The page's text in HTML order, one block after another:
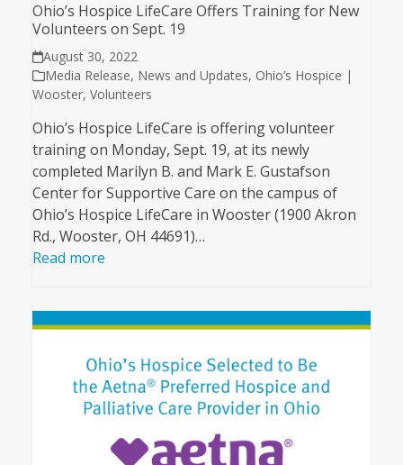
Ohio’s Hospice LifeCare Offers Training for New
Volunteers on Sept. 19
August 30, 2022
Media Release, News and Updates, Ohio’s Hospice |
Wooster, Volunteers
Ohio’s Hospice LifeCare is offering volunteer
training on Monday, Sept. 19, at its newly
completed Marilyn B. and Mark E. Gustafson
Center for Supportive Care on the campus of
Ohio’s Hospice LifeCare in Wooster (1900 Akron
Rd., Wooster, OH 44691)…
Read more